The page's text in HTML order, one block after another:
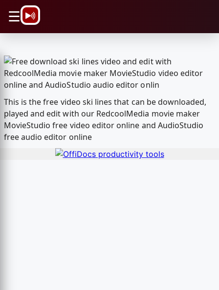
☰
This is the free video ski lines that can be downloaded,
played and edit with our RedcoolMedia movie maker
MovieStudio free video editor online and AudioStudio
free audio editor online